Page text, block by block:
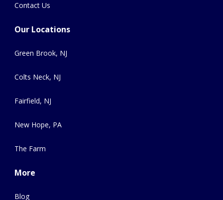
Contact Us
Our Locations
Green Brook, NJ
Colts Neck, NJ
Fairfield, NJ
New Hope, PA
The Farm
More
Blog